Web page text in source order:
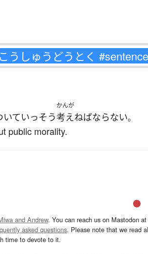
いていっそう
かんが
考えねばならない。
public morality.
and Andrew. You can reach us on Mastodon at
asked questions. Please note that we read
time to devote to it.